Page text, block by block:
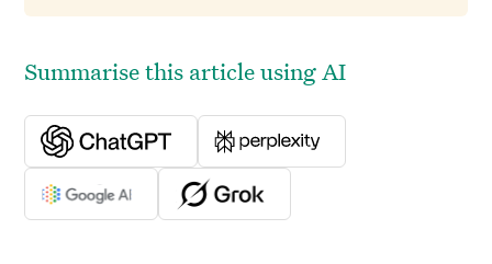
Summarise this article using AI